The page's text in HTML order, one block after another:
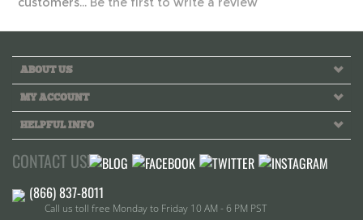
MY ACCOUNT
HELPFUL INFO
CONTACT US!
Call us toll free Monday to Friday 10 AM - 6 PM PST
INFO@GREEKLIFETHREADS.COM